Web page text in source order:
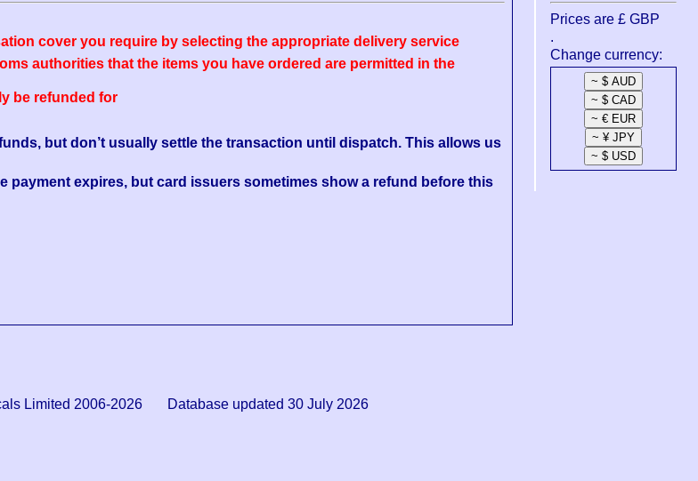
Prices are £ GBP
.
Change currency:
cover you require by selecting the appropriate delivery service
authorities that the items you have ordered are permitted in the
be refunded for
but don’t usually settle the transaction until dispatch. This allows us
payment expires, but card issuers sometimes show a refund before this
Limited 2006-2026 Database updated 30 July 2026